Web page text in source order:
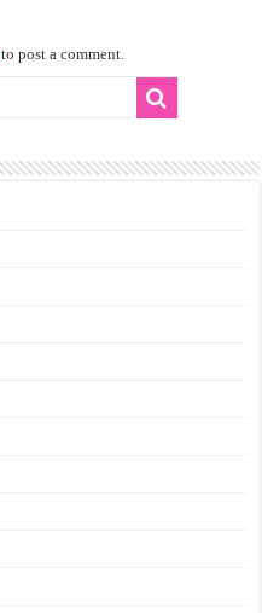
to post a comment.